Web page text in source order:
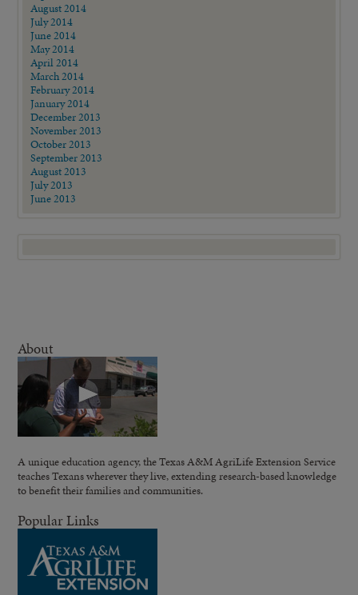
August 2014
July 2014
June 2014
May 2014
April 2014
March 2014
February 2014
January 2014
December 2013
November 2013
October 2013
September 2013
August 2013
July 2013
June 2013
About
A unique education agency, the Texas A&M AgriLife Extension Service
teaches Texans wherever they live, extending research-based knowledge
to benefit their families and communities.
Popular Links